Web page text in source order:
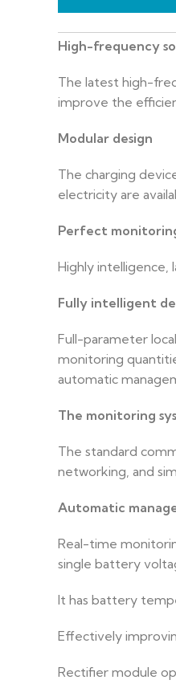
High-frequency
The latest high-
improve the
Modular design
The charging
electricity are
Perfect
Highly intelligence,
Fully intelligent
Full-parameter
monitoring
automatic
The monitoring
The standard
networking, and
Automatic
Real-time
single battery
It has battery
Effectively
Rectifier module